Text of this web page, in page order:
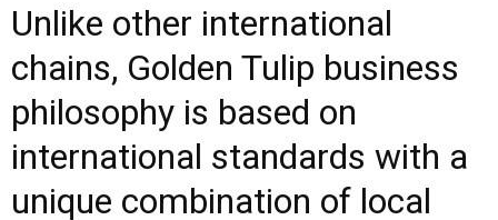
Unlike other international
chains, Golden Tulip business
philosophy is based on
international standards with a
unique combination of local